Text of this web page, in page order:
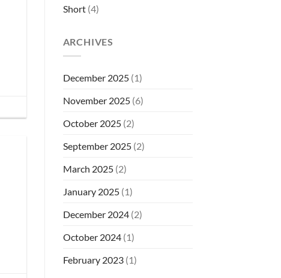
Short(4)
ARCHIVES
December 2025(1)
November 2025(6)
October 2025(2)
September 2025(2)
March 2025(2)
January 2025(1)
December 2024(2)
October 2024(1)
February 2023(1)